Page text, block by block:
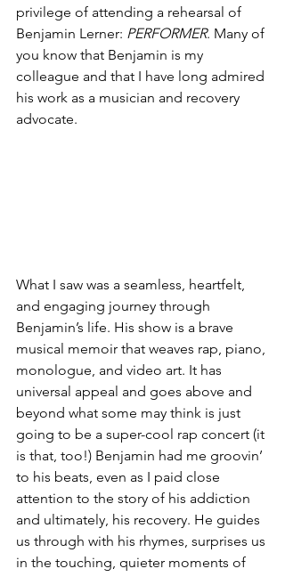
privilege of attending a rehearsal of
Benjamin Lerner: PERFORMER. Many of
you know that Benjamin is my
colleague and that I have long admired
his work as a musician and recovery
advocate.
What I saw was a seamless, heartfelt,
and engaging journey through
Benjamin’s life. His show is a brave
musical memoir that weaves rap, piano,
monologue, and video art. It has
universal appeal and goes above and
beyond what some may think is just
going to be a super-cool rap concert (it
is that, too!) Benjamin had me groovin’
to his beats, even as I paid close
attention to the story of his addiction
and ultimately, his recovery. He guides
us through with his rhymes, surprises us
in the touching, quieter moments of